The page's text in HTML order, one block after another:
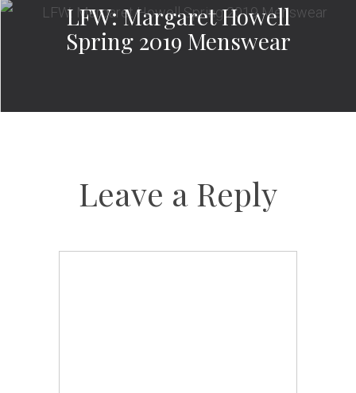
LFW: Margaret Howell
Spring 2019 Menswear
Leave a Reply